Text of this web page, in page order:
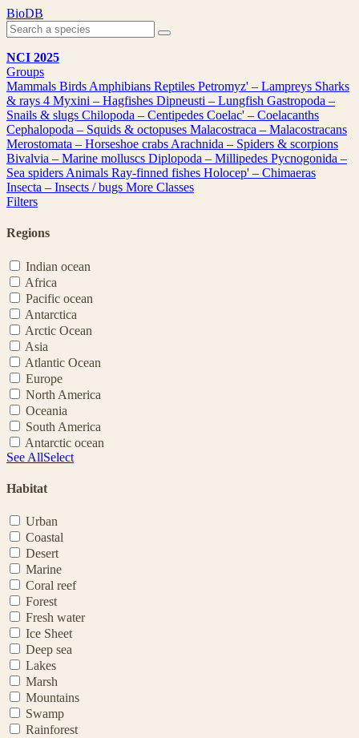
Skip
to
content
BioDB
NCI 2025
Groups
Mammals Birds Amphibians Reptiles Petromyz' – Lampreys Sharks
& rays 4 Myxini – Hagfishes Dipneusti – Lungfish Gastropoda –
Snails & slugs Chilopoda – Centipedes Coelac' – Coelacanths
Cephalopoda – Squids & octopuses Malacostraca – Malacostracans
Merostomata – Horseshoe crabs Arachnida – Spiders & scorpions
Bivalvia – Marine molluscs Diplopoda – Millipedes Pycnogonida –
Sea spiders Animals Ray-finned fishes Holocep' – Chimaeras
Insecta – Insects / bugs More Classes
Filters
Regions
Indian ocean
Africa
Pacific ocean
Antarctica
Arctic Ocean
Asia
Atlantic Ocean
Europe
North America
Oceania
South America
Antarctic ocean
See AllSelect
Habitat
Urban
Coastal
Desert
Marine
Coral reef
Forest
Fresh water
Ice Sheet
Deep sea
Lakes
Marsh
Mountains
Swamp
Rainforest